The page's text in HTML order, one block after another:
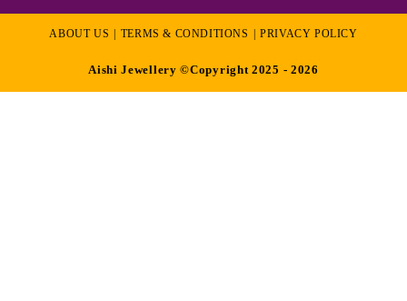
ABOUT US TERMS & CONDITIONS PRIVACY POLICY
Aishi Jewellery ©Copyright 2025 - 2026